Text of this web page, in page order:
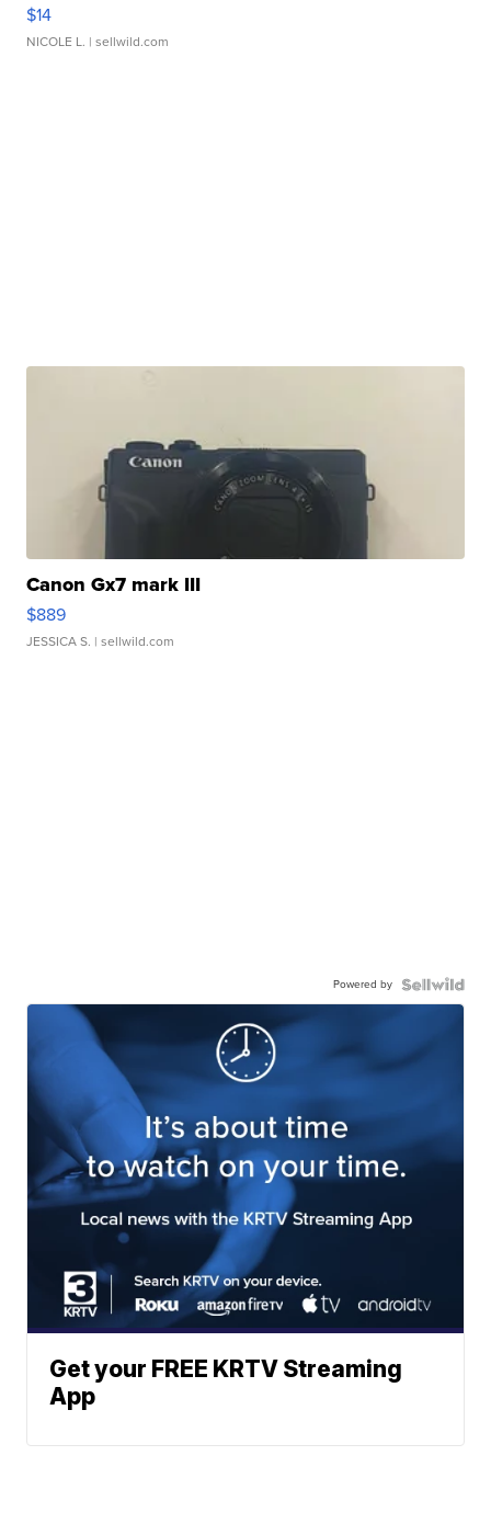
$14
NICOLE L. | sellwild.com
Canon Gx7 mark III
$889
JESSICA S. | sellwild.com
Powered by
Get your FREE KRTV Streaming
App